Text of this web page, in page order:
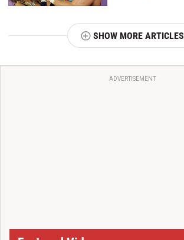
SHOW MORE ARTICLES
ADVERTISEMENT